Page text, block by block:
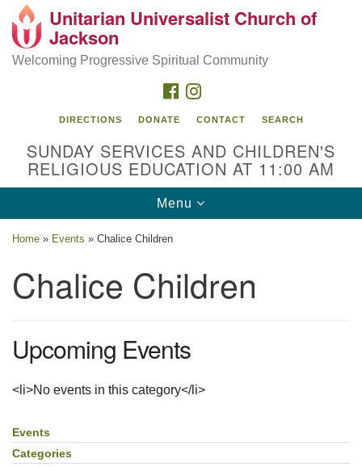
Search
Google
Map
Location
Jackson, MS 39216
uucj@outlook.com
webmaster@uujackson.org
Unitarian Universalist Church of
Jackson
Welcoming Progressive Spiritual Community
FACEBOOK
DIRECTIONS DONATE CONTACT SEARCH
SUNDAY SERVICES AND CHILDREN'S
RELIGIOUS EDUCATION AT 11:00 AM
Toggle
navigation
Menu
Home » Events » Chalice Children
Chalice Children
Upcoming Events
<li>No events in this category</li>
Section
Navigation
Events
Categories